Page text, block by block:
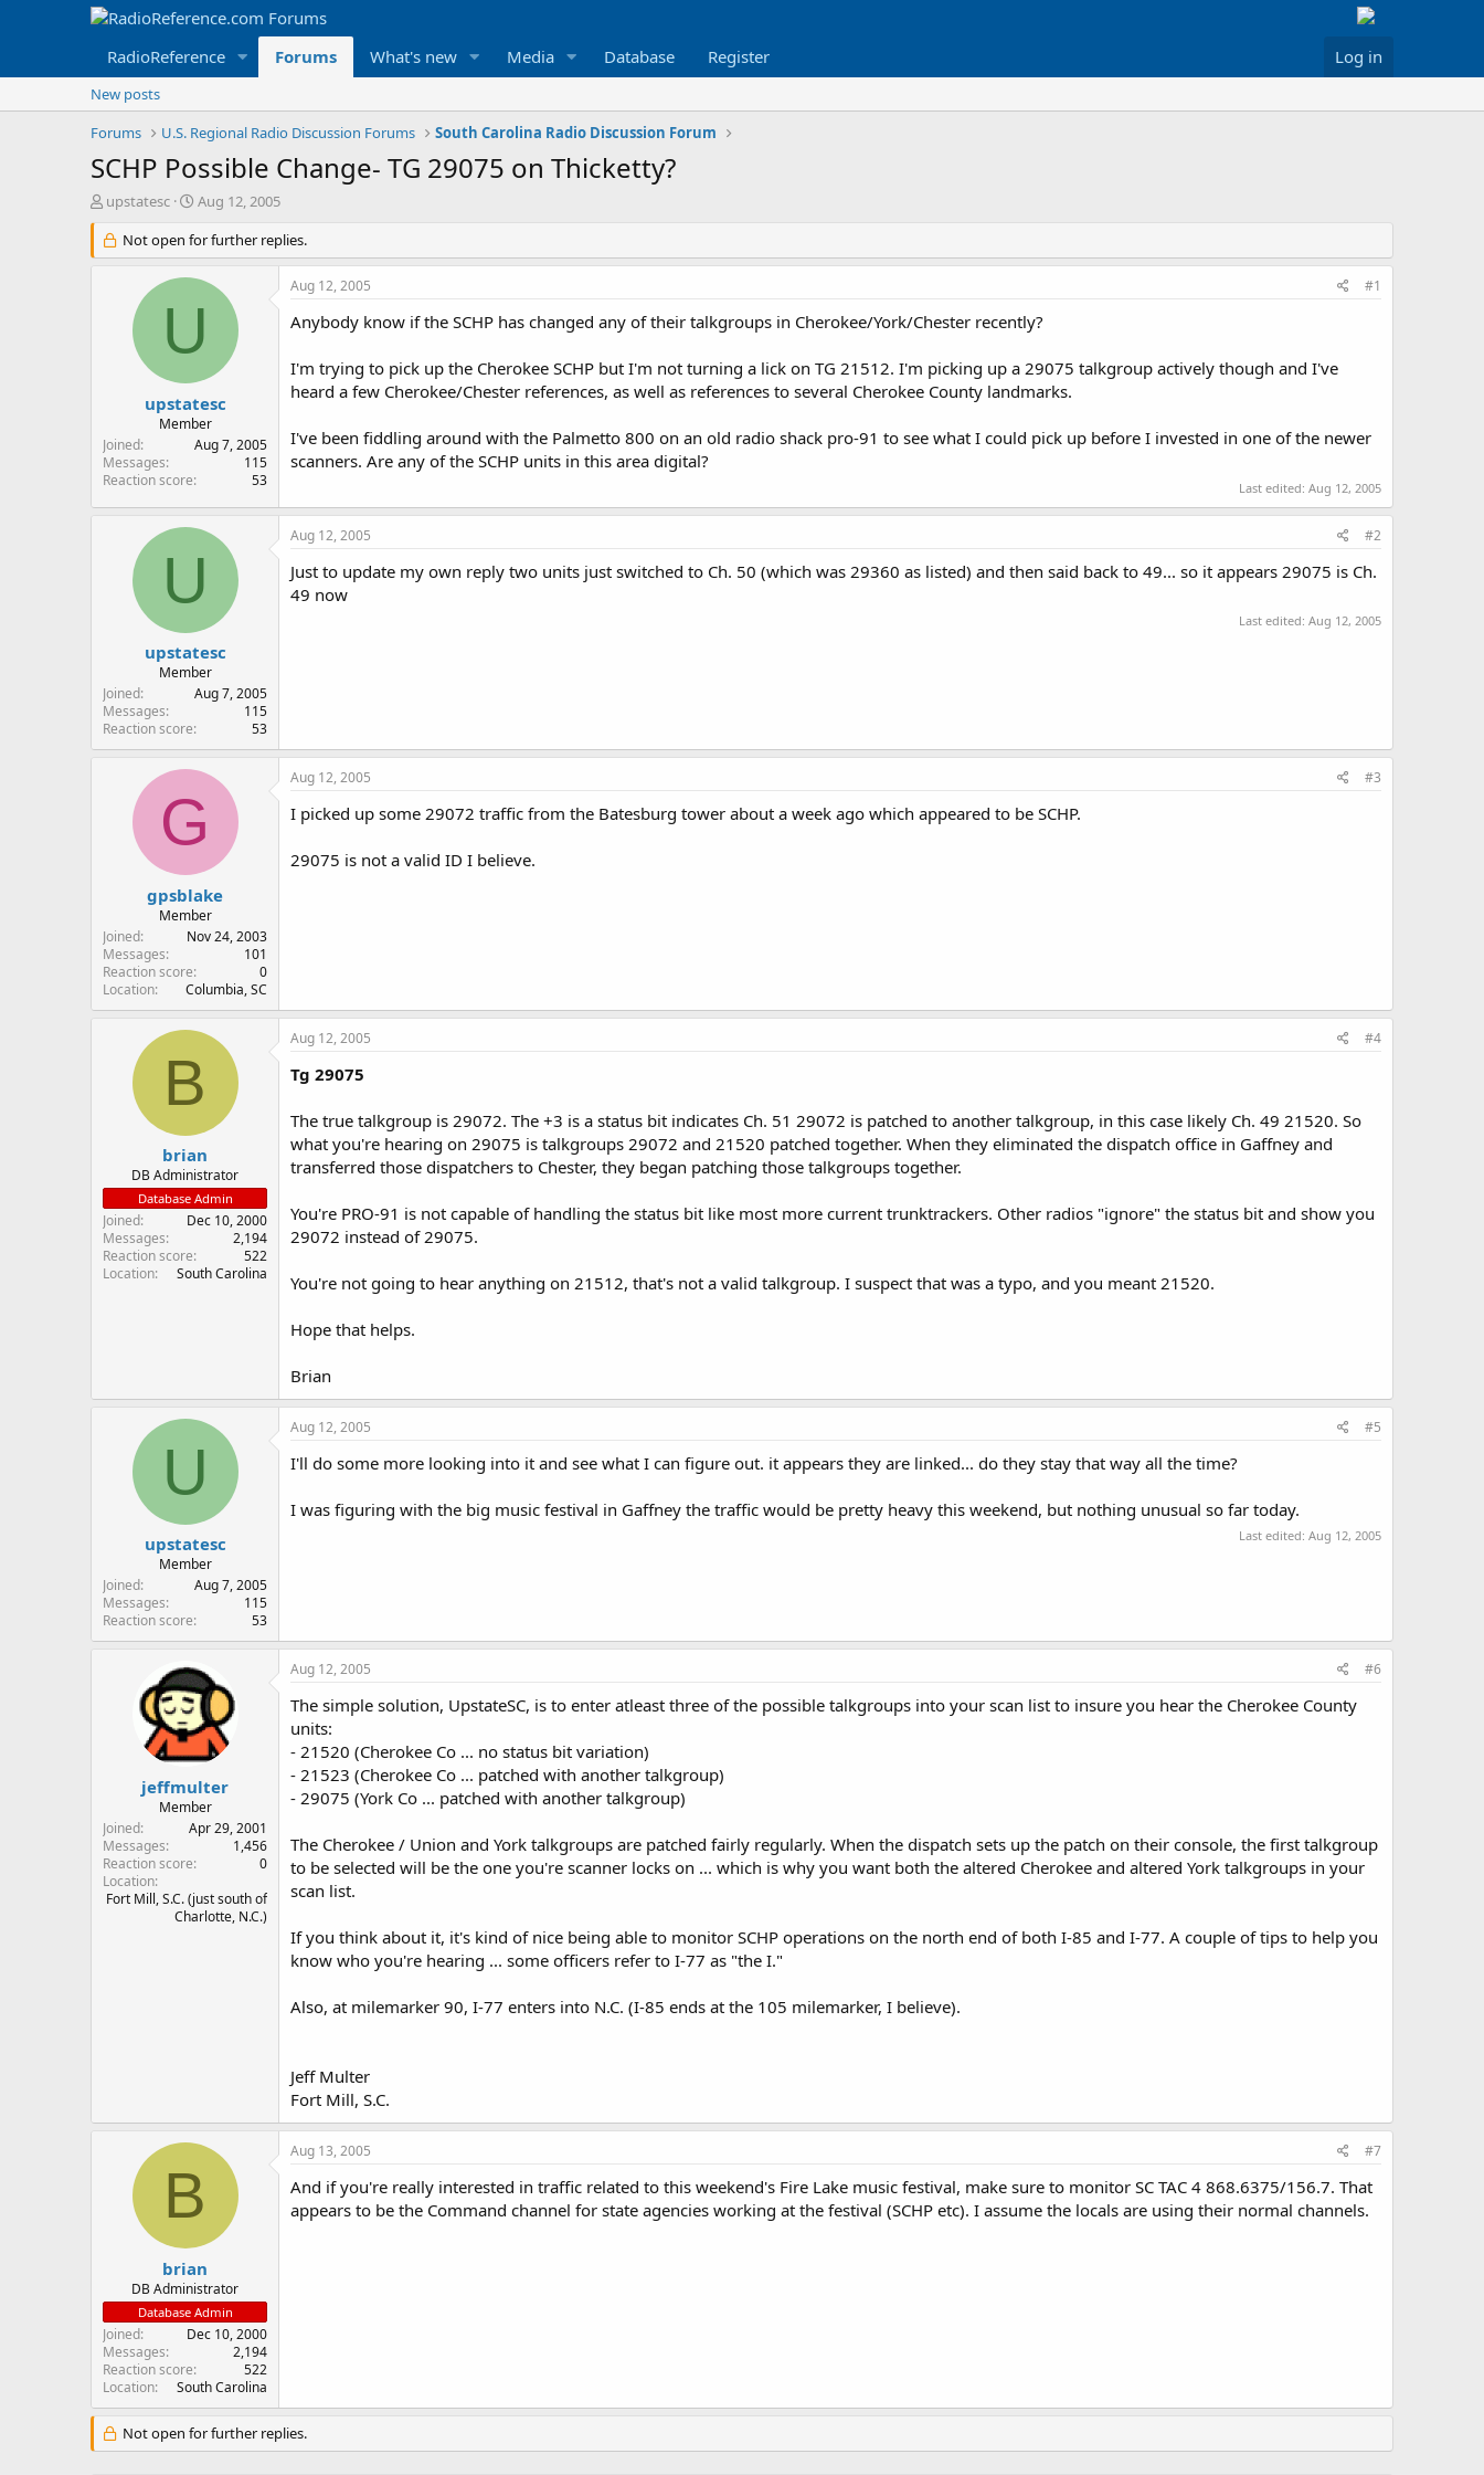
RadioReference Forums What's new Media Database Register Log in
New posts
Forums
U.S. Regional Radio Discussion Forums South Carolina Radio Discussion Forum
SCHP Possible Change- TG 29075 on Thicketty?
T
r
e
r
upstatesc
S
a
r
t
t
Aug 12, 2005
Not open for further replies.
U
upstatesc
Member
Joined
Aug 7, 2005
Messages
115
Reaction score
53
Aug 12, 2005 #1
Anybody know if the SCHP has changed any of their talkgroups in Cherokee/York/Chester recently?
I'm trying to pick up the Cherokee SCHP but I'm not turning a lick on TG 21512. I'm picking up a 29075 talkgroup actively though and I've
heard a few Cherokee/Chester references, as well as references to several Cherokee County landmarks.
I've been fiddling around with the Palmetto 800 on an old radio shack pro-91 to see what I could pick up before I invested in one of the newer
scanners. Are any of the SCHP units in this area digital?
Last edited: Aug 12, 2005
U
upstatesc
Member
Joined
Aug 7, 2005
Messages
115
Reaction score
53
Aug 12, 2005 #2
Just to update my own reply two units just switched to Ch. 50 (which was 29360 as listed) and then said back to 49... so it appears 29075 is Ch.
49 now
Last edited: Aug 12, 2005
G
gpsblake
Member
Joined
Nov 24, 2003
Messages
101
Reaction score
0
Location
Columbia, SC
Aug 12, 2005 #3
I picked up some 29072 traffic from the Batesburg tower about a week ago which appeared to be SCHP.
29075 is not a valid ID I believe.
B
brian
DB Administrator
Database Admin
Joined
Dec 10, 2000
Messages
2,194
Reaction score
522
Location
South Carolina
Aug 12, 2005 #4
Tg 29075
The true talkgroup is 29072. The +3 is a status bit indicates Ch. 51 29072 is patched to another talkgroup, in this case likely Ch. 49 21520. So
what you're hearing on 29075 is talkgroups 29072 and 21520 patched together. When they eliminated the dispatch office in Gaffney and
transferred those dispatchers to Chester, they began patching those talkgroups together.
You're PRO-91 is not capable of handling the status bit like most more current trunktrackers. Other radios "ignore" the status bit and show you
29072 instead of 29075.
You're not going to hear anything on 21512, that's not a valid talkgroup. I suspect that was a typo, and you meant 21520.
Hope that helps.
Brian
U
upstatesc
Member
Joined
Aug 7, 2005
Messages
115
Reaction score
53
Aug 12, 2005 #5
I'll do some more looking into it and see what I can figure out. it appears they are linked... do they stay that way all the time?
I was figuring with the big music festival in Gaffney the traffic would be pretty heavy this weekend, but nothing unusual so far today.
Last edited: Aug 12, 2005
jeffmulter
Member
Joined
Apr 29, 2001
Messages
1,456
Reaction score
0
Location
Fort Mill, S.C. (just south of
Charlotte, N.C.)
Aug 12, 2005 #6
The simple solution, UpstateSC, is to enter atleast three of the possible talkgroups into your scan list to insure you hear the Cherokee County
units:
- 21520 (Cherokee Co ... no status bit variation)
- 21523 (Cherokee Co ... patched with another talkgroup)
- 29075 (York Co ... patched with another talkgroup)
The Cherokee / Union and York talkgroups are patched fairly regularly. When the dispatch sets up the patch on their console, the first talkgroup
to be selected will be the one you're scanner locks on ... which is why you want both the altered Cherokee and altered York talkgroups in your
scan list.
If you think about it, it's kind of nice being able to monitor SCHP operations on the north end of both I-85 and I-77. A couple of tips to help you
know who you're hearing ... some officers refer to I-77 as "the I."
Also, at milemarker 90, I-77 enters into N.C. (I-85 ends at the 105 milemarker, I believe).
Jeff Multer
Fort Mill, S.C.
B
brian
DB Administrator
Database Admin
Joined
Dec 10, 2000
Messages
2,194
Reaction score
522
Location
South Carolina
Aug 13, 2005 #7
And if you're really interested in traffic related to this weekend's Fire Lake music festival, make sure to monitor SC TAC 4 868.6375/156.7. That
appears to be the Command channel for state agencies working at the festival (SCHP etc). I assume the locals are using their normal channels.
Not open for further replies.